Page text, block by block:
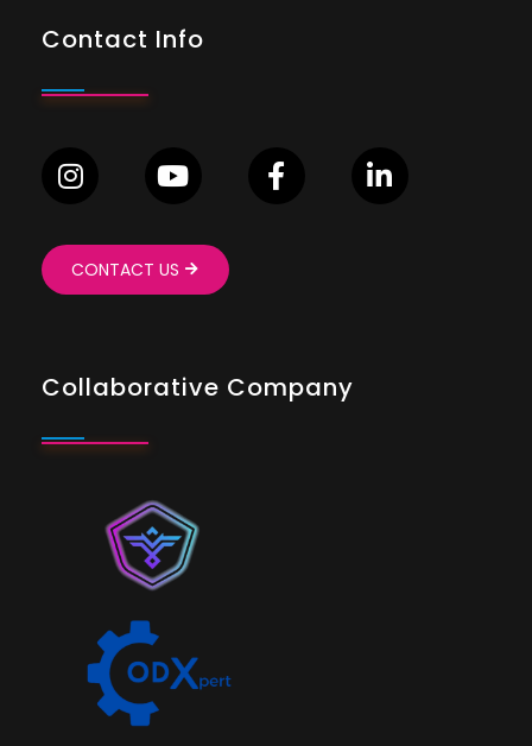
Contact Info
CONTACT US
Collaborative Company